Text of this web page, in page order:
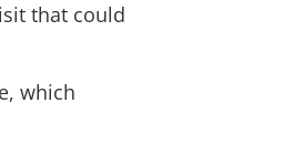
that could
which